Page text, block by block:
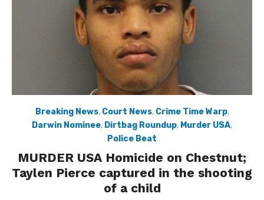
Breaking News, Court News, Crime Time Warp,
Darwin Nominee, Dirtbag Roundup, Murder USA,
Police Beat
MURDER USA Homicide on Chestnut;
Taylen Pierce captured in the shooting
of a child